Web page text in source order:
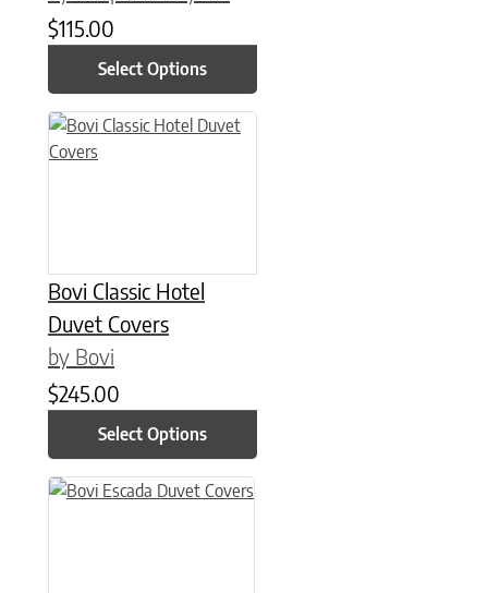
$115.00
Select Options
Bovi Classic Hotel
Duvet Covers
by Bovi
$245.00
Select Options
This product has multiple variants. The options may be
This product has multiple variants. The options may be